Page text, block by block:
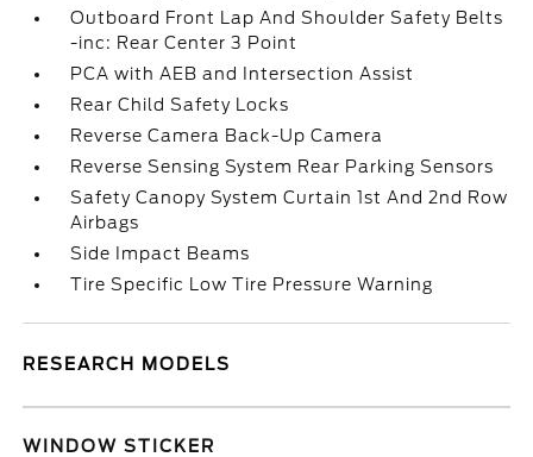
Outboard Front Lap And Shoulder Safety Belts
-inc: Rear Center 3 Point
PCA with AEB and Intersection Assist
Rear Child Safety Locks
Reverse Camera Back-Up Camera
Reverse Sensing System Rear Parking Sensors
Safety Canopy System Curtain 1st And 2nd Row
Airbags
Side Impact Beams
Tire Specific Low Tire Pressure Warning
RESEARCH MODELS
WINDOW STICKER